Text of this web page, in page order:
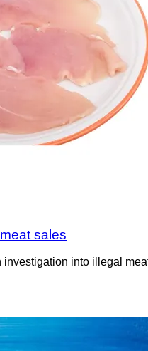
sales
into illegal